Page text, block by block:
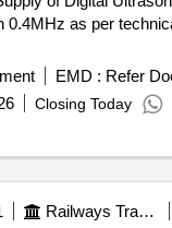
0.4MHz as per
EMD : Refer
Closing Today
Railways Transport Services